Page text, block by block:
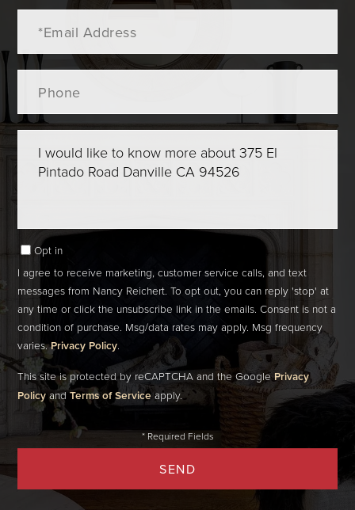
Comments?
Opt in
I agree to receive marketing, customer service calls, and text
messages from Nancy Reichert. To opt out, you can reply 'stop' at
any time or click the unsubscribe link in the emails. Consent is not a
condition of purchase. Msg/data rates may apply. Msg frequency
varies.Privacy Policy.
SEND
This site is protected by reCAPTCHA and the GooglePrivacy
PolicyandTerms of Serviceapply.